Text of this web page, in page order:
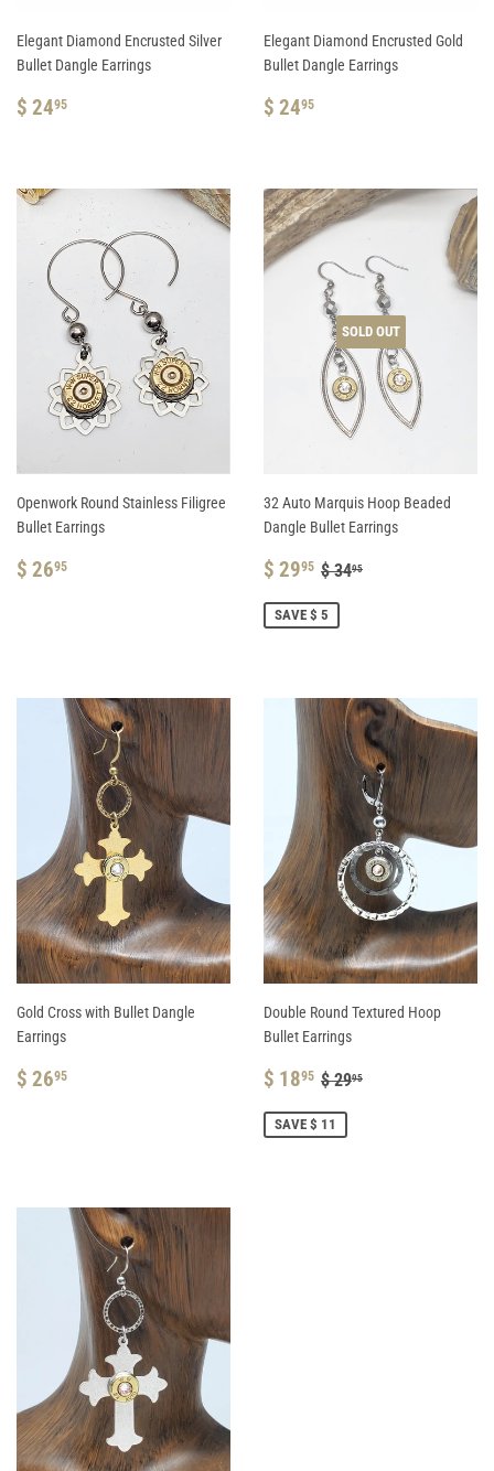
Elegant Diamond Encrusted Silver
Bullet Dangle Earrings
REGULAR
$ 2495
Elegant Diamond Encrusted Gold
Bullet Dangle Earrings
REGULAR
$ 2495
Openwork Round Stainless Filigree
Bullet Earrings
REGULAR
$ 2695
SOLD OUT
32 Auto Marquis Hoop Beaded
Dangle Bullet Earrings
SALE
$ 2995 $
REGULAR PRICE
$ 3495
SAVE $ 5
Gold Cross with Bullet Dangle
Earrings
REGULAR
$ 2695
Double Round Textured Hoop
Bullet Earrings
SALE
$ 1895 $
REGULAR PRICE
$ 2995
SAVE $ 11